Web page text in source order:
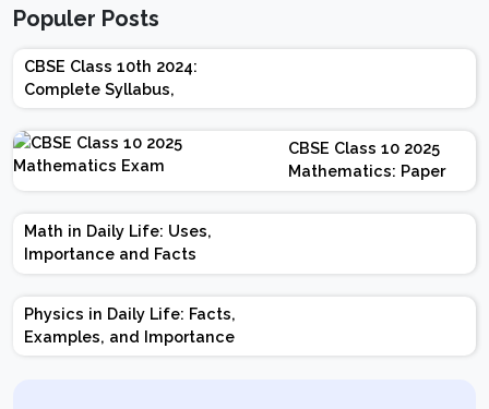
Populer Posts
CBSE Class 10th 2024:
Complete Syllabus,
Chapter-wise Weightage,
Exam Pattern, Marking
Scheme
CBSE Class 10 2025
Mathematics: Paper
Design | Weightage |
Marks | Important
Math in Daily Life: Uses,
Importance and Facts
Physics in Daily Life: Facts,
Examples, and Importance